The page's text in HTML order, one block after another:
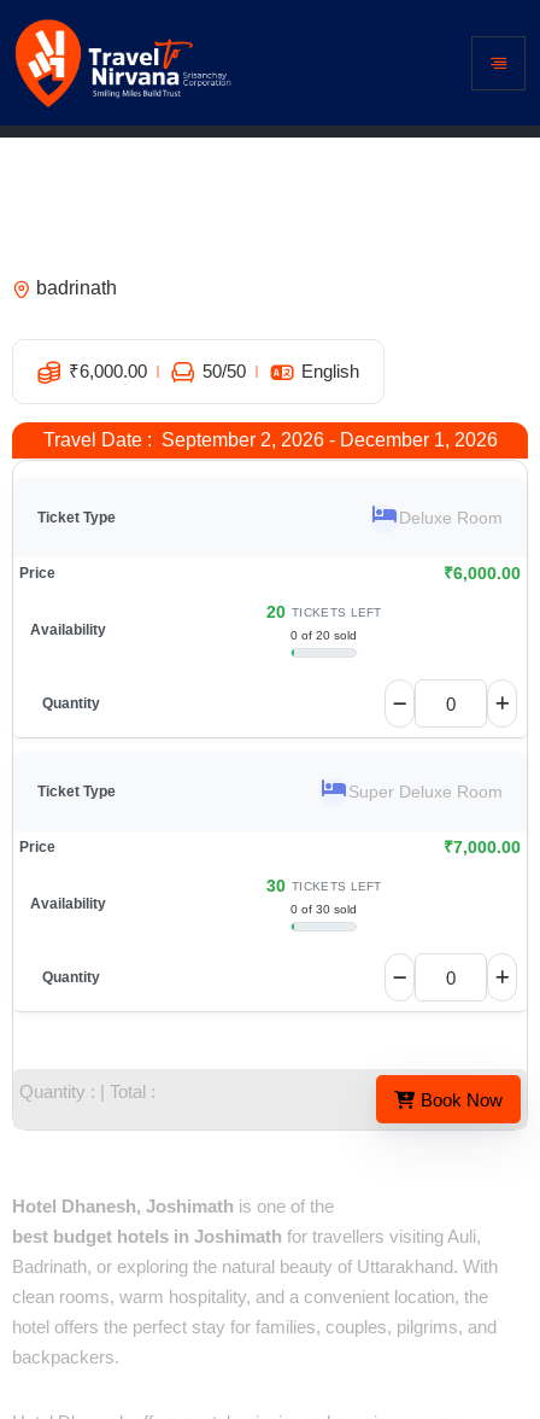
badrinath
₹6,000.00 50/50 English
Travel Date : September 2, 2026 - December 1, 2026
Deluxe Room
₹6,000.00
20 TICKETS LEFT
0 of 20 sold
Super Deluxe Room
₹7,000.00
30 TICKETS LEFT
0 of 30 sold
Quantity : | Total : Book Now
Hotel Dhanesh, Joshimath is one of the
best budget hotels in Joshimath for travellers visiting Auli,
Badrinath, or exploring the natural beauty of Uttarakhand. With
clean rooms, warm hospitality, and a convenient location, the
hotel offers the perfect stay for families, couples, pilgrims, and
backpackers.